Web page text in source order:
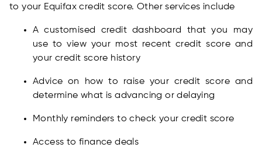
to your Equifax credit score. Other services include
A customised credit dashboard that you may
use to view your most recent credit score and
your credit score history
Advice on how to raise your credit score and
determine what is advancing or delaying
Monthly reminders to check your credit score
Access to finance deals